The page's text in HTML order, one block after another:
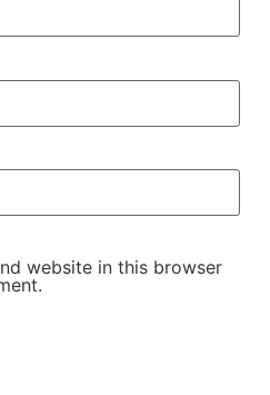
website in this browser